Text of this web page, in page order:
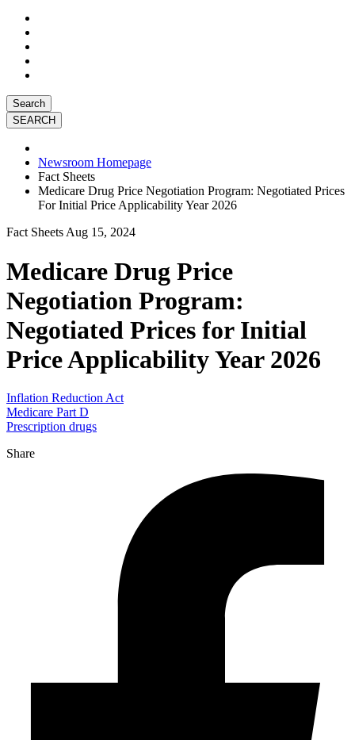
Search
Newsroom Homepage
Fact Sheets
Medicare Drug Price Negotiation Program: Negotiated Prices
For Initial Price Applicability Year 2026
Fact Sheets Aug 15, 2024
Medicare Drug Price
Negotiation Program:
Negotiated Prices for Initial
Price Applicability Year 2026
Inflation Reduction Act
Medicare Part D
Prescription drugs
Share